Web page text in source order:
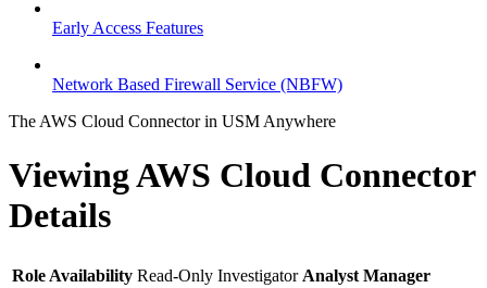
Early Access Features
Network Based Firewall Service (NBFW)
The AWS Cloud Connector in USM Anywhere
Viewing AWS Cloud Connector
Details
Role Availability Read-Only Investigator Analyst Manager